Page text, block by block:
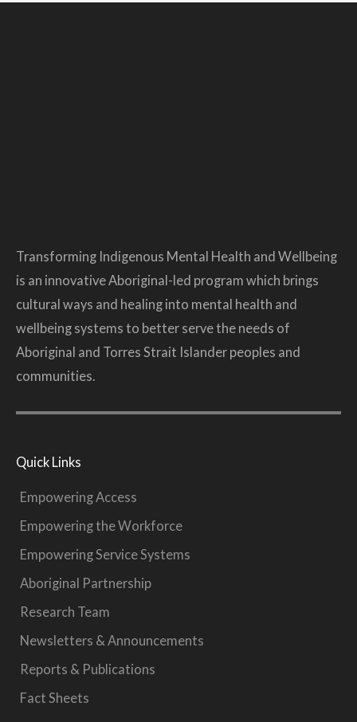
Transforming Indigenous Mental Health and Wellbeing
is an innovative Aboriginal-led program which brings
cultural ways and healing into mental health and
wellbeing systems to better serve the needs of
Aboriginal and Torres Strait Islander peoples and
communities.
Quick Links
Empowering Access
Empowering the Workforce
Empowering Service Systems
Aboriginal Partnership
Research Team
Newsletters & Announcements
Reports & Publications
Fact Sheets